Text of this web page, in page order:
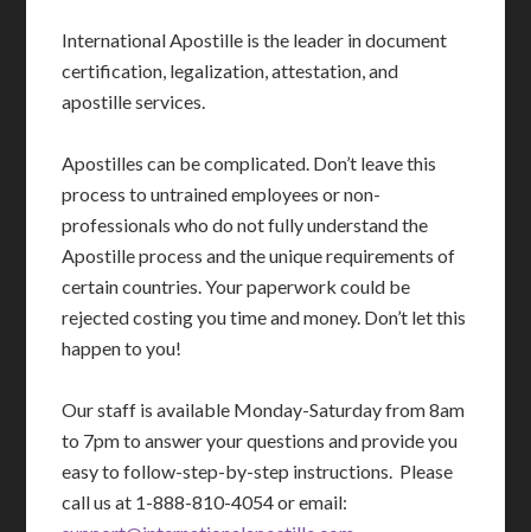
International Apostille is the leader in document
certification, legalization, attestation, and
apostille services.
Apostilles can be complicated. Don’t leave this
process to untrained employees or non-
professionals who do not fully understand the
Apostille process and the unique requirements of
certain countries. Your paperwork could be
rejected costing you time and money. Don’t let this
happen to you!
Our staff is available Monday-Saturday from 8am
to 7pm to answer your questions and provide you
easy to follow-step-by-step instructions. Please
call us at 1-888-810-4054 or email: